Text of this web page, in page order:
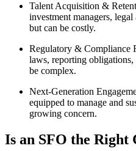
Talent Acquisition &
investment managers,
but can be costly.
Regulatory & Compliance
laws, reporting
be complex.
Next-Generation
equipped to manage and
growing concern.
Is an SFO the Right